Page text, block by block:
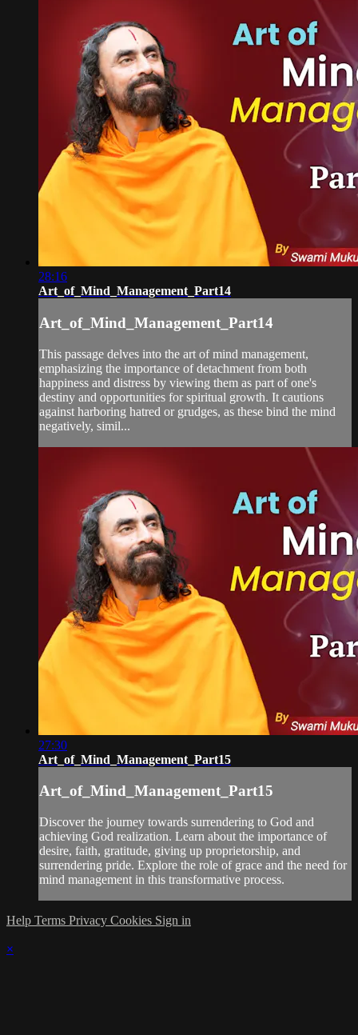
28:16
Art_of_Mind_Management_Part14
Art_of_Mind_Management_Part14
This passage delves into the art of mind management,
emphasizing the importance of detachment from both
happiness and distress by viewing them as part of one's
destiny and opportunities for spiritual growth. It cautions
against harboring hatred or grudges, as these bind the mind
negatively, simil...
27:30
Art_of_Mind_Management_Part15
Art_of_Mind_Management_Part15
Discover the journey towards surrendering to God and
achieving God realization. Learn about the importance of
desire, faith, gratitude, giving up proprietorship, and
surrendering pride. Explore the role of grace and the need for
mind management in this transformative process.
Help Terms Privacy Cookies Sign in
×